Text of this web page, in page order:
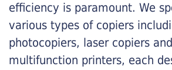
efficiency is paramount. We
various types of copiers
photocopiers, laser copiers
multifunction printers, each